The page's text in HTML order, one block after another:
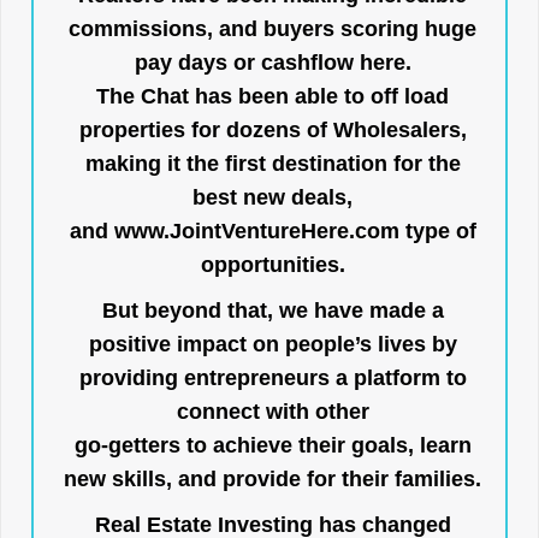
commissions, and buyers scoring huge
pay days or cashflow here.
The Chat has been able to off load
properties for dozens of Wholesalers,
making it the first destination for the
best new deals,
and www.JointVentureHere.com type of
opportunities.
But beyond that, we have made a
positive impact on people’s lives by
providing entrepreneurs a platform to
connect with other
go-getters to achieve their goals, learn
new skills, and provide for their families.
Real Estate Investing has changed